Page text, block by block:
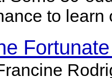
to learn